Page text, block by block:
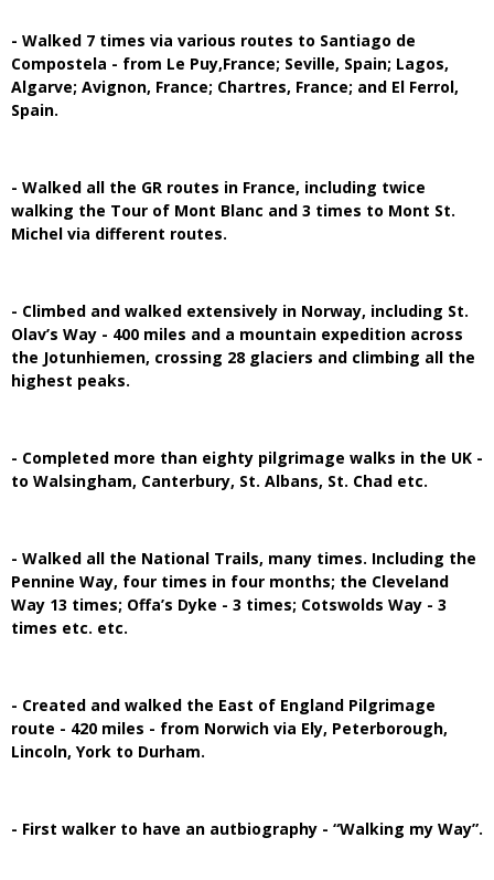
- Walked 7 times via various routes to Santiago de
Compostela - from Le Puy,France; Seville, Spain; Lagos,
Algarve; Avignon, France; Chartres, France; and El Ferrol,
Spain.
- Walked all the GR routes in France, including twice
walking the Tour of Mont Blanc and 3 times to Mont St.
Michel via different routes.
- Climbed and walked extensively in Norway, including St.
Olav’s Way - 400 miles and a mountain expedition across
the Jotunhiemen, crossing 28 glaciers and climbing all the
highest peaks.
- Completed more than eighty pilgrimage walks in the UK -
to Walsingham, Canterbury, St. Albans, St. Chad etc.
- Walked all the National Trails, many times. Including the
Pennine Way, four times in four months; the Cleveland
Way 13 times; Offa’s Dyke - 3 times; Cotswolds Way - 3
times etc. etc.
- Created and walked the East of England Pilgrimage
route - 420 miles - from Norwich via Ely, Peterborough,
Lincoln, York to Durham.
- First walker to have an autbiography - “Walking my Way”.